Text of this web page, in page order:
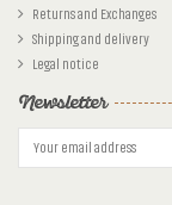
Returns and Exchanges
Shipping and delivery
Legal notice
Newsletter